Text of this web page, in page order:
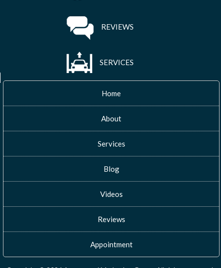
REVIEWS
SERVICES
Home
About
Services
Blog
Videos
Reviews
Appointment